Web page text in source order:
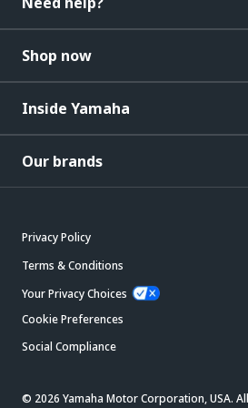
Shop now
Inside Yamaha
Our brands
Privacy Policy
Terms & Conditions
Your Privacy Choices
Cookie Preferences
Social Compliance
© 2026 Yamaha Motor Corporation, USA.